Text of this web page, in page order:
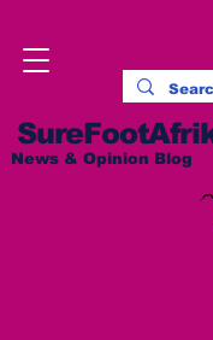
News & Opinion Blog